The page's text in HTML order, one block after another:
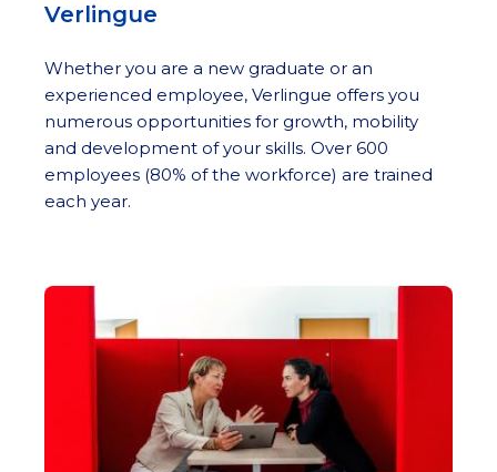
Verlingue
Whether you are a new graduate or an
experienced employee, Verlingue offers you
numerous opportunities for growth, mobility
and development of your skills. Over 600
employees (80% of the workforce) are trained
each year.